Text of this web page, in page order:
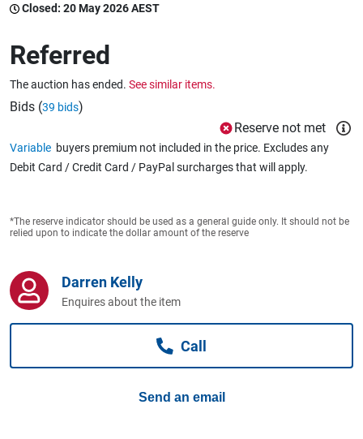
Home, Garden & Appliances
Computers, TV & Electronics
Business For Sale
Jewellery & Fashion
Closed: 20 May 2026 AEST
Referred
The auction has ended. See similar items.
Bids (39 bids)
Reserve not met
Variable buyers premium not included in the price. Excludes any
Debit Card / Credit Card / PayPal surcharges that will apply.
*The reserve indicator should be used as a general guide only. It should not be
relied upon to indicate the dollar amount of the reserve
Darren Kelly
Enquires about the item
Call
Send an email